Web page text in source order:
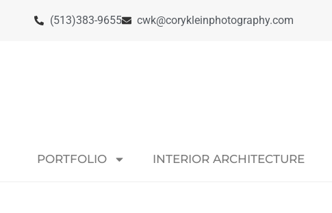
(513)383-9655 cwk@corykleinphotography.com
PORTFOLIO INTERIOR ARCHITECTURE